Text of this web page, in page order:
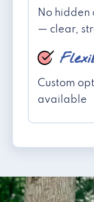
No hidden
— clear,
Custom
available